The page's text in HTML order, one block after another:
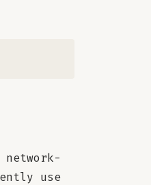
use